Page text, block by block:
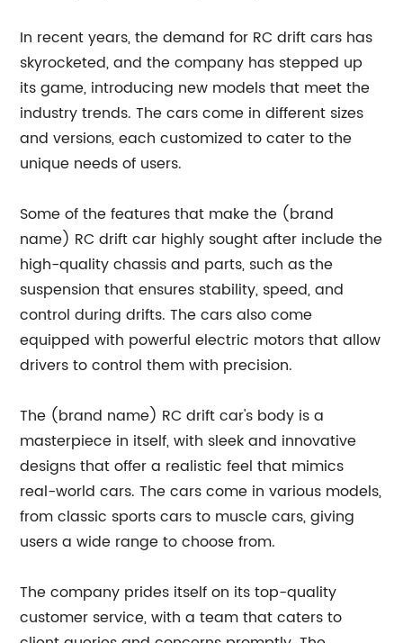
In recent years, the demand for RC drift cars has
skyrocketed, and the company has stepped up
its game, introducing new models that meet the
industry trends. The cars come in different sizes
and versions, each customized to cater to the
unique needs of users.
Some of the features that make the (brand
name) RC drift car highly sought after include the
high-quality chassis and parts, such as the
suspension that ensures stability, speed, and
control during drifts. The cars also come
equipped with powerful electric motors that allow
drivers to control them with precision.
The (brand name) RC drift car's body is a
masterpiece in itself, with sleek and innovative
designs that offer a realistic feel that mimics
real-world cars. The cars come in various models,
from classic sports cars to muscle cars, giving
users a wide range to choose from.
The company prides itself on its top-quality
customer service, with a team that caters to